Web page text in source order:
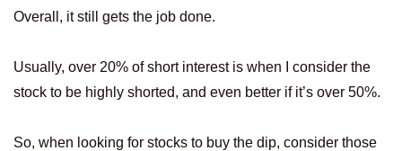
Overall, it still gets the job done.
Usually, over 20% of short interest is when I consider the
stock to be highly shorted, and even better if it’s over 50%.
So, when looking for stocks to buy the dip, consider those